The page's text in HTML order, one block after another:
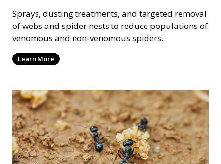
Sprays, dusting treatments, and targeted removal
of webs and spider nests to reduce populations of
venomous and non-venomous spiders.
Learn More